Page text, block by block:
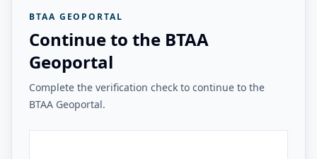
BTAA GEOPORTAL
Continue to the BTAA
Geoportal
Complete the verification check to continue to the
BTAA Geoportal.